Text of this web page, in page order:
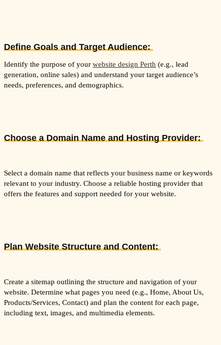
Define Goals and Target Audience:
Identify the purpose of your website design Perth (e.g., lead
generation, online sales) and understand your target audience’s
needs, preferences, and demographics.
Choose a Domain Name and Hosting Provider:
Select a domain name that reflects your business name or keywords
relevant to your industry. Choose a reliable hosting provider that
offers the features and support needed for your website.
Plan Website Structure and Content:
Create a sitemap outlining the structure and navigation of your
website. Determine what pages you need (e.g., Home, About Us,
Products/Services, Contact) and plan the content for each page,
including text, images, and multimedia elements.